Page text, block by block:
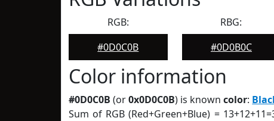
RGB:
#0D0C0B
RBG:
#0D0B0C
Color information
#0D0C0B (or0x0D0C0B) is knowncolor:
Sum of RGB (Red+Green+Blue) =